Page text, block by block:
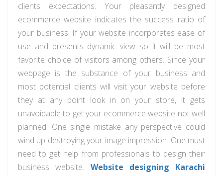
clients expectations. Your pleasantly designed
ecommerce website indicates the success ratio of
your business. If your website incorporates ease of
use and presents dynamic view so it will be most
favorite choice of visitors among others. Since your
webpage is the substance of your business and
most potential clients will visit your website before
they at any point look in on your store, it gets
unavoidable to get your ecommerce website not well
planned. One single mistake any perspective could
wind up destroying your image impression. One must
need to get help from professionals to design their
business website. Website designing Karachi